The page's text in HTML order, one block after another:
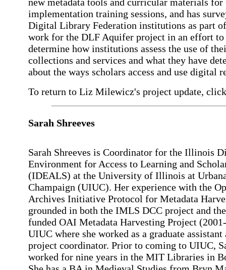
implementation training sessions, and has
Digital Library Federation institutions as part
work for the DLF Aquifer project in an effort to
determine how institutions assess the use of
collections and services and what they have
about the ways scholars access and use digital
To return to Liz Milewicz's project update,
Sarah Shreeves
Sarah Shreeves is Coordinator for the Illinois
Environment for Access to Learning and
(IDEALS) at the University of Illinois at
Champaign (UIUC). Her experience with the
Archives Initiative Protocol for Metadata
grounded in both the IMLS DCC project and
funded OAI Metadata Harvesting Project
UIUC where she worked as a graduate assistant
project coordinator. Prior to coming to UIUC,
worked for nine years in the MIT Libraries in